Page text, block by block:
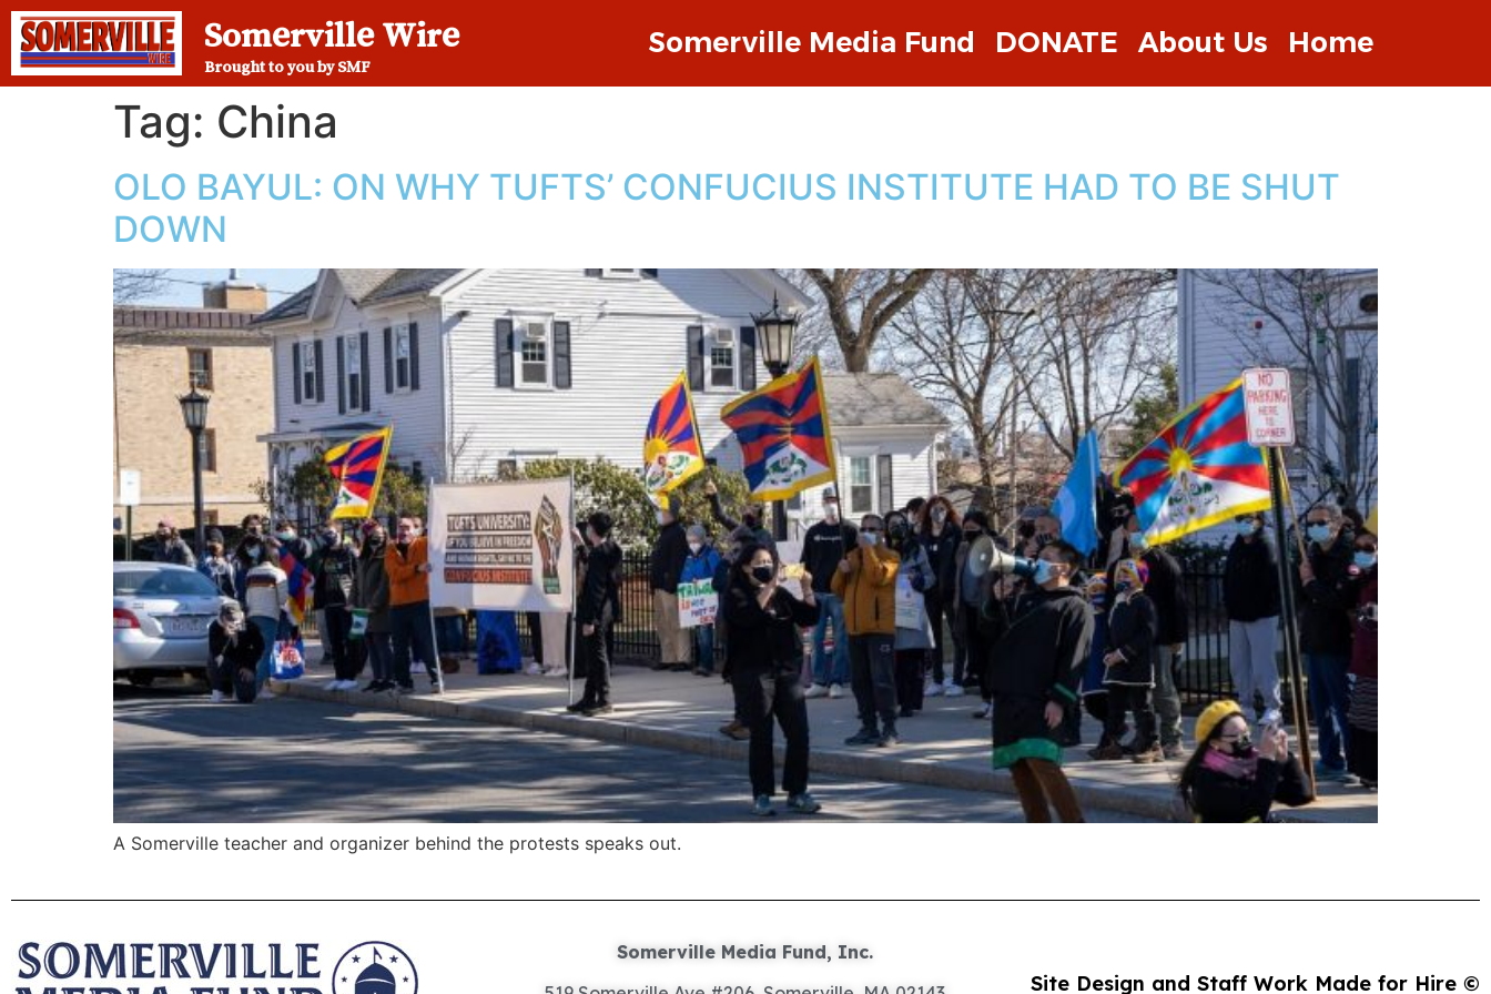
Somerville Wire
Brought to you by SMF
Somerville Media Fund DONATE About Us Home
Tag: China
OLO BAYUL: ON WHY TUFTS’ CONFUCIUS INSTITUTE HAD TO BE SHUT
DOWN
A Somerville teacher and organizer behind the protests speaks out.
Somerville Media Fund, Inc.
Site Design and Staff Work Made for Hire ©